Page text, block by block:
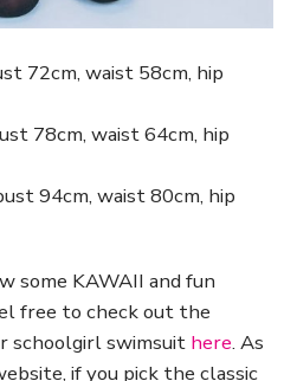
72cm, waist 58cm, hip
78cm, waist 64cm, hip
94cm, waist 80cm, hip
some KAWAII and fun
free to check out the
schoolgirl swimsuit here. As
if you pick the classic